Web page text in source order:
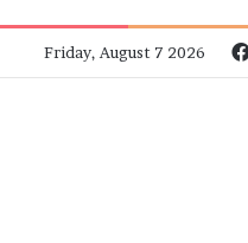
Friday, August 7 2026